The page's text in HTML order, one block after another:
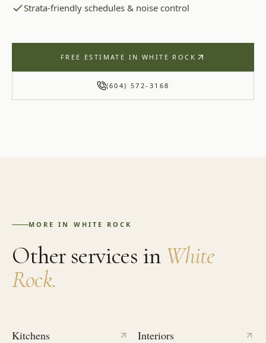
Strata-friendly schedules & noise control
FREE ESTIMATE IN WHITE ROCK
(604) 572-3168
MORE IN WHITE ROCK
Other services in White
Rock.
Kitchens Interiors